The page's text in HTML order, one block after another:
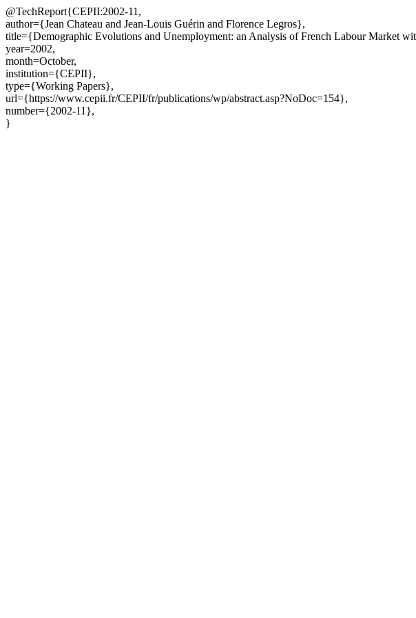
@TechReport{CEPII:2002-11,
author={Jean Chateau and Jean-Louis Guérin and Florence Legros},
title={Demographic Evolutions and Unemployment: an Analysis of French Labour Market
year=2002,
month=October,
institution={CEPII},
type={Working Papers},
url={https://www.cepii.fr/CEPII/fr/publications/wp/abstract.asp?NoDoc=154},
number={2002-11},
}